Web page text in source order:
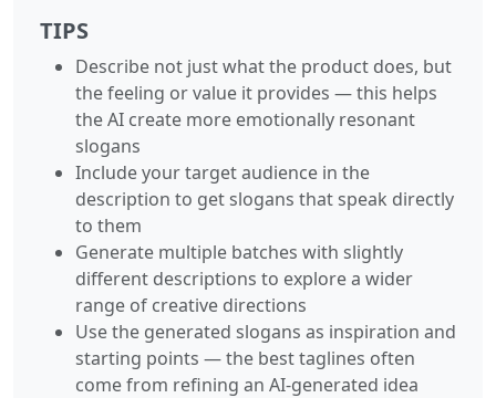
TIPS
Describe not just what the product does, but
the feeling or value it provides — this helps
the AI create more emotionally resonant
slogans
Include your target audience in the
description to get slogans that speak directly
to them
Generate multiple batches with slightly
different descriptions to explore a wider
range of creative directions
Use the generated slogans as inspiration and
starting points — the best taglines often
come from refining an AI-generated idea